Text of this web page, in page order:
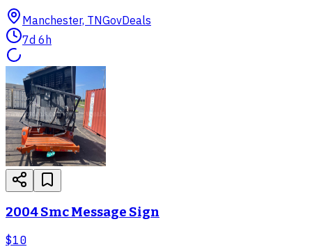
Manchester, TNGovDeals
7d 6h
2004 Smc Message Sign
$10